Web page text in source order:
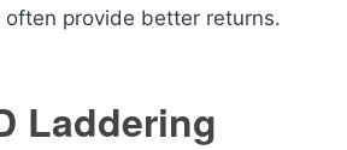
often provide better returns.
Laddering